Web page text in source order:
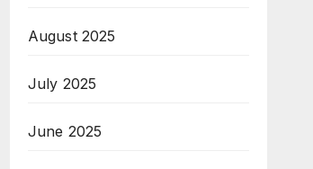
August 2025
July 2025
June 2025